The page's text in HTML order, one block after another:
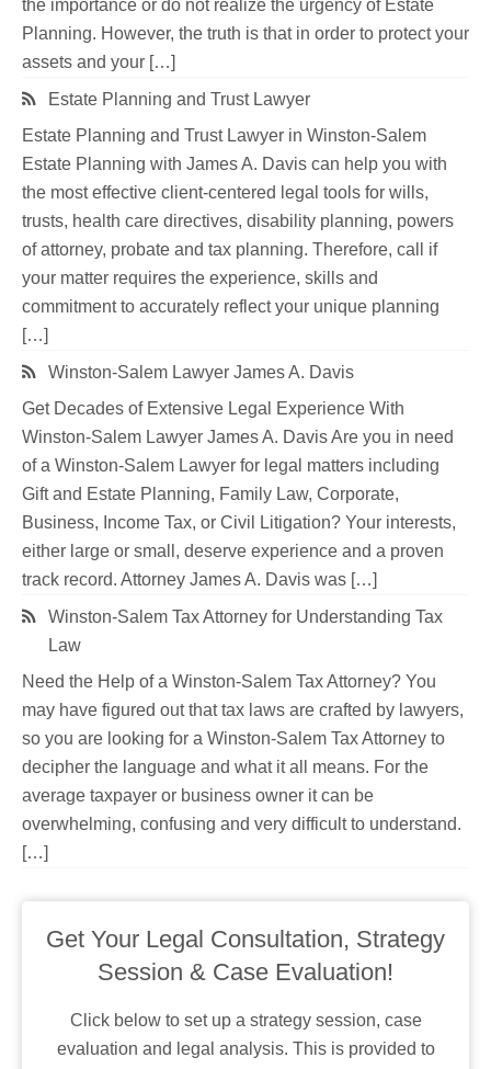
the importance or do not realize the urgency of Estate
Planning. However, the truth is that in order to protect your
assets and your […]
Estate Planning and Trust Lawyer
Estate Planning and Trust Lawyer in Winston-Salem
Estate Planning with James A. Davis can help you with
the most effective client-centered legal tools for wills,
trusts, health care directives, disability planning, powers
of attorney, probate and tax planning. Therefore, call if
your matter requires the experience, skills and
commitment to accurately reflect your unique planning
[…]
Winston-Salem Lawyer James A. Davis
Get Decades of Extensive Legal Experience With
Winston-Salem Lawyer James A. Davis Are you in need
of a Winston-Salem Lawyer for legal matters including
Gift and Estate Planning, Family Law, Corporate,
Business, Income Tax, or Civil Litigation? Your interests,
either large or small, deserve experience and a proven
track record. Attorney James A. Davis was […]
Winston-Salem Tax Attorney for Understanding Tax
Law
Need the Help of a Winston-Salem Tax Attorney? You
may have figured out that tax laws are crafted by lawyers,
so you are looking for a Winston-Salem Tax Attorney to
decipher the language and what it all means. For the
average taxpayer or business owner it can be
overwhelming, confusing and very difficult to understand.
[…]
Get Your Legal Consultation, Strategy
Session & Case Evaluation!
Click below to set up a strategy session, case
evaluation and legal analysis. This is provided to